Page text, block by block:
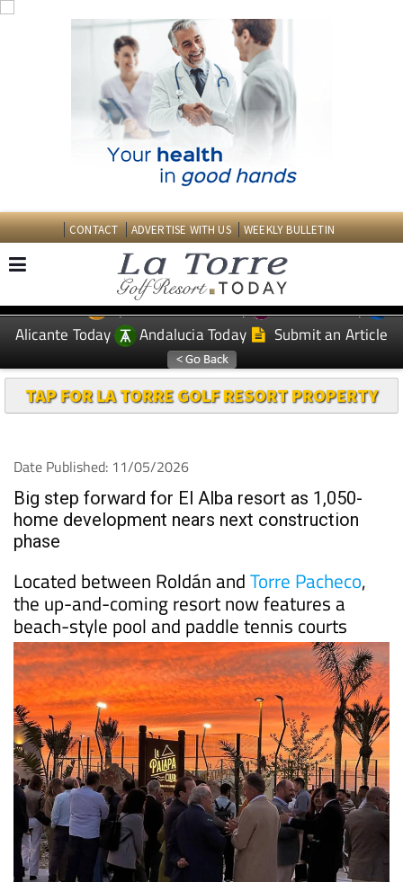
CONTACT ADVERTISE WITH US WEEKLY BULLETIN
EDITIONS: Spanish News Today
Murcia Today
Alicante Today
Andalucia Today Submit an Article
TAP FOR LA TORRE GOLF RESORT PROPERTY
Date Published: 11/05/2026
Big step forward for El Alba resort as 1,050-
home development nears next construction
phase
Located between Roldán andTorre Pacheco,
the up-and-coming resort now features a
beach-style pool and paddle tennis courts